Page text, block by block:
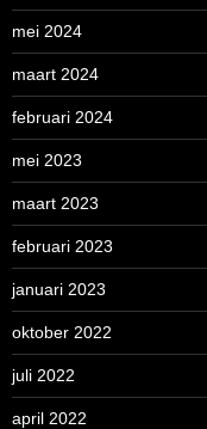
mei 2024
maart 2024
februari 2024
mei 2023
maart 2023
februari 2023
januari 2023
oktober 2022
juli 2022
april 2022